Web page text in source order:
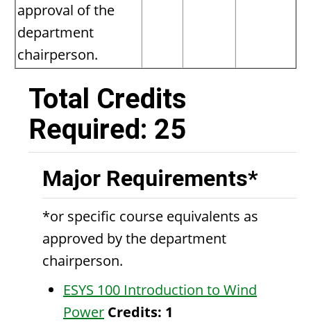
approval of the
department
chairperson.
Total Credits
Required: 25
Major Requirements*
*or specific course equivalents as
approved by the department
chairperson.
ESYS 100 Introduction to Wind
Power Credits: 1